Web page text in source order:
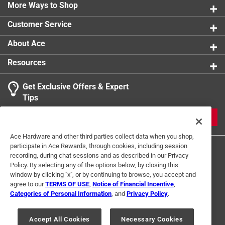
Screw Included:Yes
Screw Length:3/4 inch
Thread Type:High/Low
Click here to see the
product.
1 starstars
0 reviews
Search topics and reviews search region
Sort by
1
to
1
of
1
Review
1– 1 of 1 Review
5 out of 5 stars.
Hollow Door Anchor
a month ago
Fixed my robe hook issue Secure and stable
More Ways to Shop
Customer Service
About Ace
Resources
Get Exclusive Offers & Expert
Tips
Terms of Use Privacy Policy
Interest Based Ads
For U.S. Residents Only
Your Privacy Choices
Ace Hardware and other third parties collect data when you shop,
participate in Ace Rewards, through cookies, including session
recording, during chat sessions and as described in our Privacy
Policy. By selecting any of the options below, by closing this
window by clicking "x", or by continuing to browse, you accept and
agree to ourTERMS OF USE Notice of Financial Incentive
Categories of Personal Information , and Privacy Policy.
Accept All Cookies
Necessary Cookies